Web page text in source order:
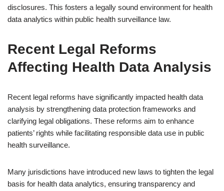
disclosures. This fosters a legally sound environment for health
data analytics within public health surveillance law.
Recent Legal Reforms
Affecting Health Data Analysis
Recent legal reforms have significantly impacted health data
analysis by strengthening data protection frameworks and
clarifying legal obligations. These reforms aim to enhance
patients’ rights while facilitating responsible data use in public
health surveillance.
Many jurisdictions have introduced new laws to tighten the legal
basis for health data analytics, ensuring transparency and